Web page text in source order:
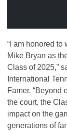
“I am honored to
Mike Bryan as
Class of 2025,”
International
Famer. “Beyond
the court, the
impact on the
generations of